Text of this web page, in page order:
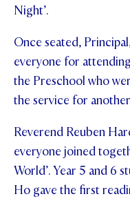
PARENTS OLE
STUDENT/STAFF OLE
FEES
Night’.
Once seated,
everyone for
the Preschool who
the service for
Reverend Reuben
everyone joined
World’. Year 5 and 6
Ho gave the first